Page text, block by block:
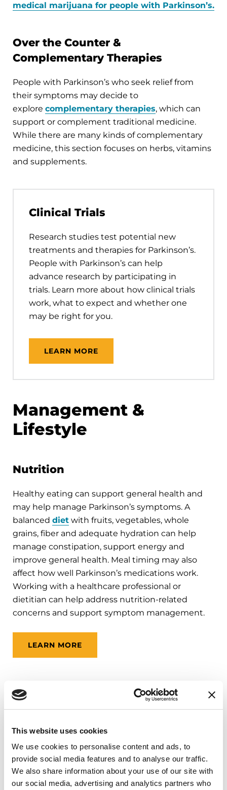
This website uses cookies
We use cookies to personalise content and ads, to
provide social media features and to analyse our traffic.
We also share information about your use of our site with
our social media, advertising and analytics partners who
medical marijuana for people with Parkinson’s.
Over the Counter &
Complementary Therapies
People with Parkinson’s who seek relief from
their symptoms may decide to
explore complementary therapies, which can
support or complement traditional medicine.
While there are many kinds of complementary
medicine, this section focuses on herbs, vitamins
and supplements.
Clinical Trials
Research studies test potential new
treatments and therapies for Parkinson’s.
People with Parkinson’s can help
advance research by participating in
trials. Learn more about how clinical trials
work, what to expect and whether one
may be right for you.
LEARN MORE
Management &
Lifestyle
Nutrition
Healthy eating can support general health and
may help manage Parkinson’s symptoms. A
balanced diet with fruits, vegetables, whole
grains, fiber and adequate hydration can help
manage constipation, support energy and
improve general health. Meal timing may also
affect how well Parkinson’s medications work.
Working with a healthcare professional or
dietitian can help address nutrition-related
concerns and support symptom management.
LEARN MORE
Mental Health Support
Depression,anxietyand
symptoms of Parkinson’s disease. Support may
include counseling, psychotherapy, support
groups, social workers, psychologists,